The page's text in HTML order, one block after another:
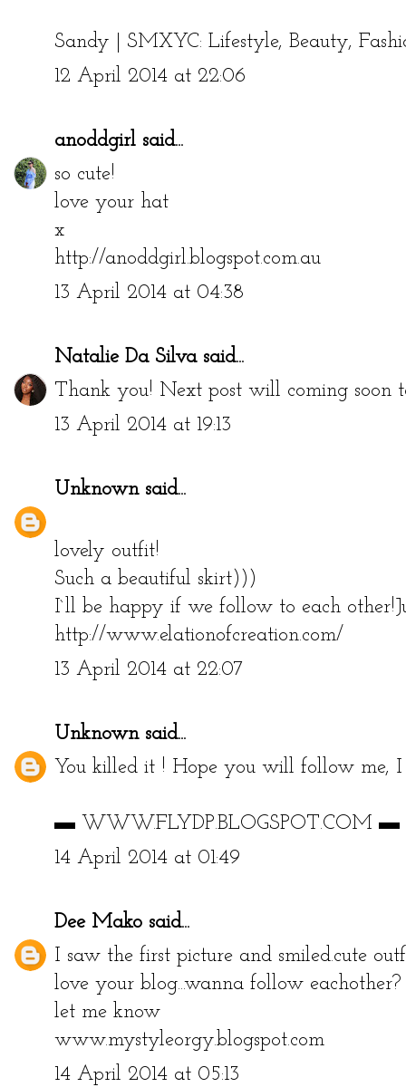
Sandy | SMXYC: Lifestyle, Beauty,
12 April 2014 at 22:06
anoddgirl said...
so cute!
love your hat
x
http://anoddgirl.blogspot.com.au
13 April 2014 at 04:38
Natalie Da Silvasaid...
Thank you! Next post will coming soon
13 April 2014 at 19:13
Unknownsaid...
lovely outfit!
Such a beautiful skirt)))
I`ll be happy if we follow to each
http://www.elationofcreation.com/
13 April 2014 at 22:07
Unknownsaid...
You killed it ! Hope you will follow me,
▬ WWW.FLYDP.BLOGSPOT.COM ▬
14 April 2014 at 01:49
Dee Mako said...
I saw the first picture and smiled.cute
love your blog...wanna follow eachother?
let me know
www.mystyleorgy.blogspot.com
14 April 2014 at 05:13